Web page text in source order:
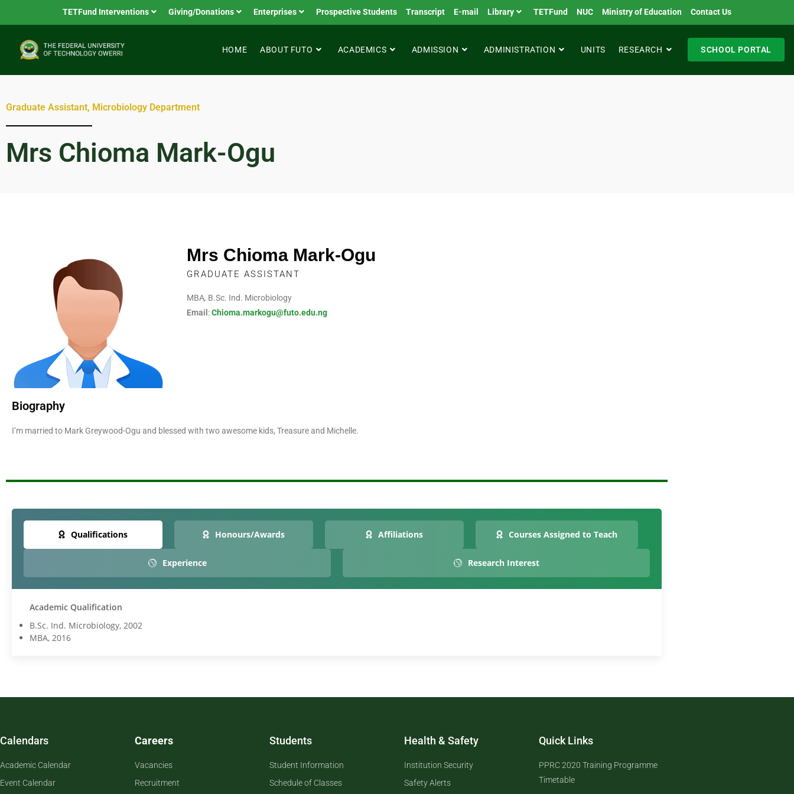
TETFund Interventions Giving/Donations Enterprises Prospective Students Transcript E-mail Library TETFund NUC Ministry of Education Contact Us
HOME ABOUT FUTO ACADEMICS ADMISSION ADMINISTRATION UNITS RESEARCH SCHOOL PORTAL
Graduate Assistant, Microbiology Department
Mrs Chioma Mark-Ogu
Mrs Chioma Mark-Ogu
GRADUATE ASSISTANT
MBA, B.Sc. Ind. Microbiology
Email :Chioma.markogu@futo.edu.ng
Biography
I’m married to Mark Greywood-Ogu and blessed with two awesome kids, Treasure and Michelle.
Qualifications Honours/Awards Affiliations Courses Assigned to Teach
Experience Research Interest
Academic Qualification
B.Sc. Ind. Microbiology, 2002
MBA, 2016
Calendars
Academic Calendar
Event Calendar
Careers
Vacancies
Recruitment
Students
Student Information
Schedule of Classes
Health & Safety
Institution Security
Safety Alerts
Quick Links
PPRC 2020 Training Programme
Timetable